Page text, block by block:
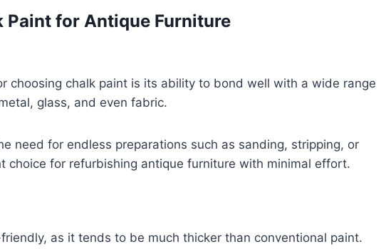
Paint for Antique Furniture
choosing chalk paint is its ability to bond well with a wide range
glass, and even fabric.
need for endless preparations such as sanding, stripping, or
choice for refurbishing antique furniture with minimal effort.
as it tends to be much thicker than conventional paint.